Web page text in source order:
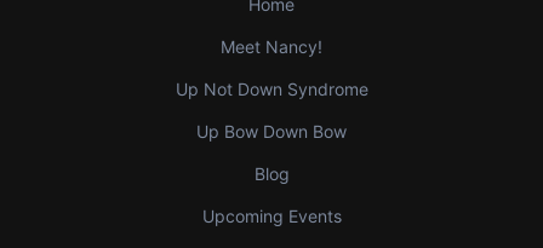
Meet Nancy!
Up Not Down Syndrome
Up Bow Down Bow
Blog
Upcoming Events